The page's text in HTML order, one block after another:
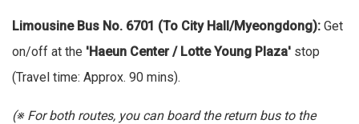
Limousine Bus No. 6701 (To City Hall/Myeongdong): Get
on/off at the 'Haeun Center / Lotte Young Plaza' stop
(Travel time: Approx. 90 mins).
(※ For both routes, you can board the return bus to the